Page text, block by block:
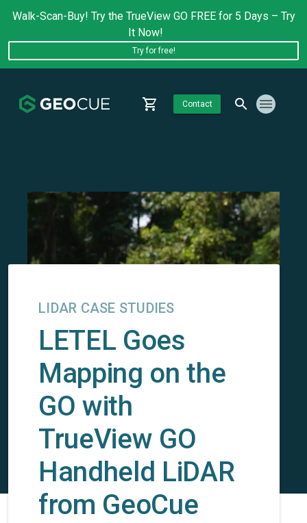
Walk-Scan-Buy! Try the TrueView GO FREE for 5 Days – Try
It Now!
Try for free!
Contact
LIDAR CASE STUDIES
LETEL Goes
Mapping on the
GO with
TrueView GO
Handheld LiDAR
from GeoCue